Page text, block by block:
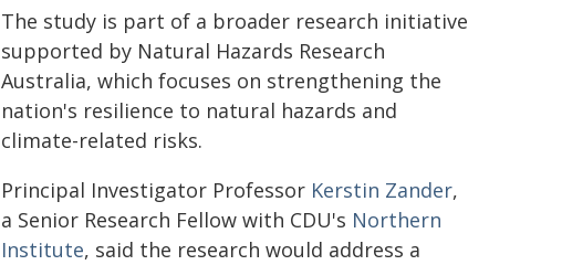
The study is part of a broader research initiative
supported by Natural Hazards Research
Australia, which focuses on strengthening the
nation's resilience to natural hazards and
climate-related risks.
Principal Investigator Professor Kerstin Zander,
a Senior Research Fellow with CDU's Northern
Institute, said the research would address a